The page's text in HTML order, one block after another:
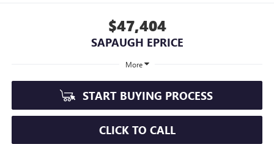
$47,404
SAPAUGH EPRICE
More
START BUYING PROCESS
CLICK TO CALL